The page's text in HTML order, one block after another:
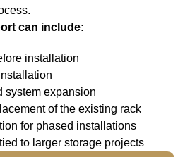
can include:
installation
system expansion
of the existing rack
for phased installations
to larger storage projects